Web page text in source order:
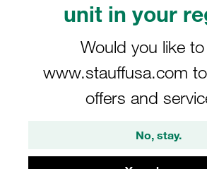
unit in your
Would you like
www.stauffusa.com
offers and
No, stay.
Please note: The image is for illustrative purposes
Show more